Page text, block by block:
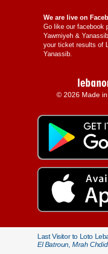
We are live on
Go like our facebook
Yawmiyeh & Yanassib
your ticket results of
Yanassib.
© 2026 Made
Last Visitor to Loto
El Batroun, Mrah Chdid